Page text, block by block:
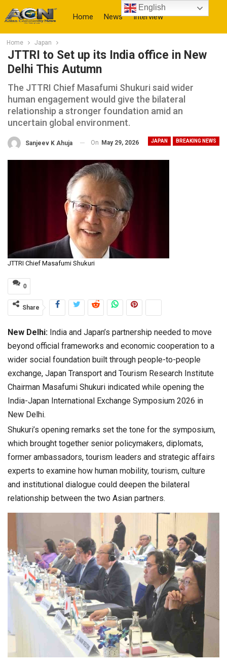
Home News Interview
More
Home Japan
JTTRI to Set up its India office in New
Delhi This Autumn
The JTTRI Chief Masafumi Shukuri said wider
human engagement would give the bilateral
relationship a stronger foundation amid an
uncertain global environment.
JAPAN BREAKING NEWS
Sanjeev K Ahuja On May 29, 2026
JTTRI Chief Masafumi Shukuri
0
Share
New Delhi: India and Japan’s partnership needed to move
beyond official frameworks and economic cooperation to a
wider social foundation built through people-to-people
exchange, Japan Transport and Tourism Research Institute
Chairman Masafumi Shukuri indicated while opening the
India-Japan International Exchange Symposium 2026 in
New Delhi.
Shukuri’s opening remarks set the tone for the symposium,
which brought together senior policymakers, diplomats,
former ambassadors, tourism leaders and strategic affairs
experts to examine how human mobility, tourism, culture
and institutional dialogue could deepen the bilateral
relationship between the two Asian partners.
English